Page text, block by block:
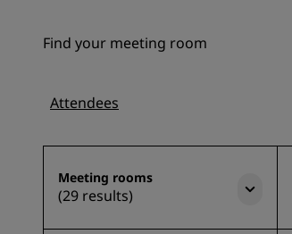
Find your meeting room
Attendees
Meeting rooms
(29 results)